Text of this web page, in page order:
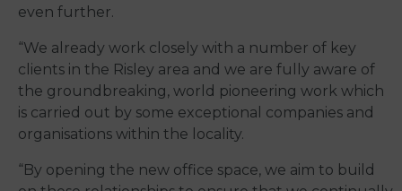
even further.
“We already work closely with a number of key
clients in the Risley area and we are fully aware of
the groundbreaking, world pioneering work which
is carried out by some exceptional companies and
organisations within the locality.
“By opening the new office space, we aim to build